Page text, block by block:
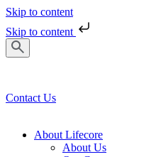
Skip to content
Skip to content
Contact Us
About Lifecore
About Us